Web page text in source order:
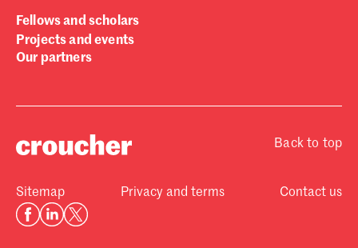
Fellows and scholars
Projects and events
Our partners
Back to top
Sitemap Privacy and terms Contact us